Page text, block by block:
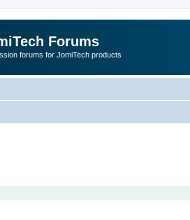
Forums
forums for JomiTech products